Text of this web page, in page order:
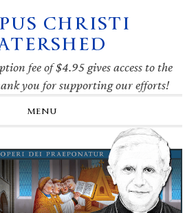
CHRISTI
fee of $4.95 gives access to the
you for supporting our efforts!
MENU